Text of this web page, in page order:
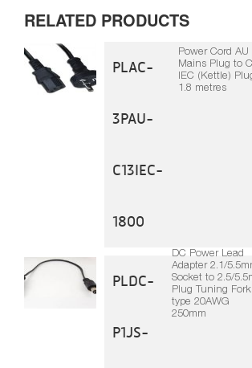
RELATED PRODUCTS
PLAC-
3PAU-
C13IEC-
1800
Power Cord AU
Mains Plug to
IEC (Kettle)
1.8 metres
PLDC-
P1JS-
DC Power Lead
Adapter 2.1/
Socket to 2.5/
Plug Tuning Fork
type 20AWG
250mm